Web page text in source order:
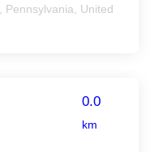
Pennsylvania, United
0.0
km